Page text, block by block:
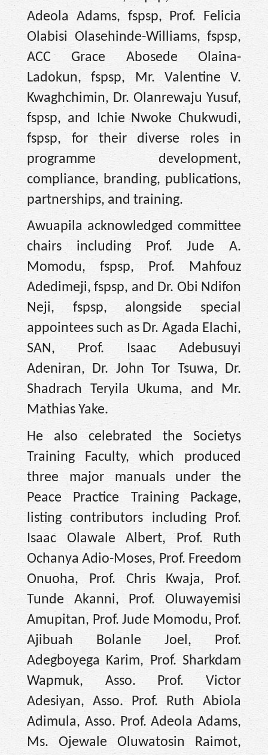
Adeola Adams, fspsp, Prof. Felicia
Olabisi Olasehinde-Williams, fspsp,
ACC Grace Abosede Olaina-
Ladokun, fspsp, Mr. Valentine V.
Kwaghchimin, Dr. Olanrewaju Yusuf,
fspsp, and Ichie Nwoke Chukwudi,
fspsp, for their diverse roles in
programme development,
compliance, branding, publications,
partnerships, and training.
Awuapila acknowledged committee
chairs including Prof. Jude A.
Momodu, fspsp, Prof. Mahfouz
Adedimeji, fspsp, and Dr. Obi Ndifon
Neji, fspsp, alongside special
appointees such as Dr. Agada Elachi,
SAN, Prof. Isaac Adebusuyi
Adeniran, Dr. John Tor Tsuwa, Dr.
Shadrach Teryila Ukuma, and Mr.
Mathias Yake.
He also celebrated the Societys
Training Faculty, which produced
three major manuals under the
Peace Practice Training Package,
listing contributors including Prof.
Isaac Olawale Albert, Prof. Ruth
Ochanya Adio-Moses, Prof. Freedom
Onuoha, Prof. Chris Kwaja, Prof.
Tunde Akanni, Prof. Oluwayemisi
Amupitan, Prof. Jude Momodu, Prof.
Ajibuah Bolanle Joel, Prof.
Adegboyega Karim, Prof. Sharkdam
Wapmuk, Asso. Prof. Victor
Adesiyan, Asso. Prof. Ruth Abiola
Adimula, Asso. Prof. Adeola Adams,
Ms. Ojewale Oluwatosin Raimot,